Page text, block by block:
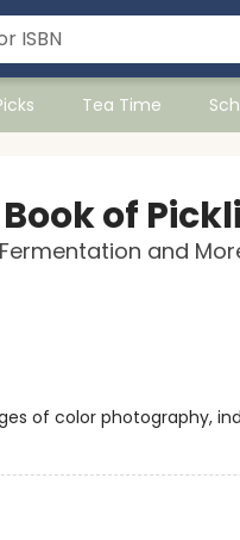
Tea Time
of
and
of color photography,